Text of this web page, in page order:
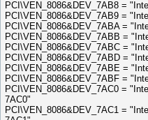
PCI\VEN_8086&DEV_7AB8 =
PCI\VEN_8086&DEV_7AB9 =
PCI\VEN_8086&DEV_7ABA =
PCI\VEN_8086&DEV_7ABB =
PCI\VEN_8086&DEV_7ABC =
PCI\VEN_8086&DEV_7ABD =
PCI\VEN_8086&DEV_7ABE =
PCI\VEN_8086&DEV_7ABF =
PCI\VEN_8086&DEV_7AC0 =
7AC0"
PCI\VEN_8086&DEV_7AC1 =